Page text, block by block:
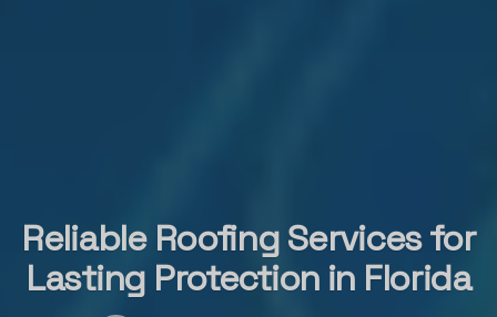
Reliable Roofing Services for
Lasting Protection in Florida